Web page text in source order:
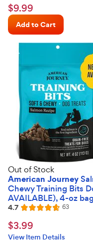
4.7
out
of
5
stars
$9.99
Chewy
Price
$9.99
Add to Cart
Out of Stock
American Journey
Chewy Training Bits
AVAILABLE), 4-oz bag
Rated
4.7
out
of
4.7 63Reviews
$3.99
Chewy
$3.99
View Item Details